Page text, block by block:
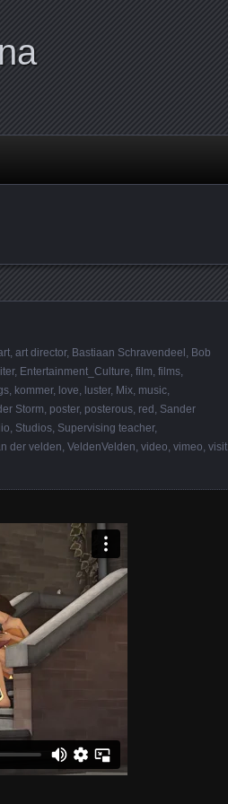
art director, Bastiaan Schravendeel Bob
, Entertainment_Culture film films
kommer, love luster, Mix music
Storm poster, posterous red Sander
Studios Supervising teacher,
der velden VeldenVelden video vimeo visit